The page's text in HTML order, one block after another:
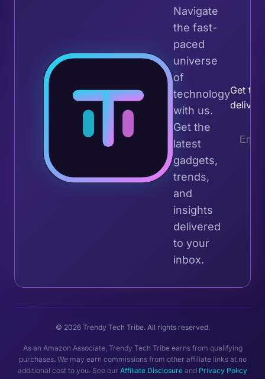
Navigate
the fast-
paced
universe
of
technology
with us.
Get the
latest
gadgets,
trends,
and
insights
delivered
to your
inbox.
Get
© 2026 Trendy Tech Tribe. All rights reserved.
As an Amazon Associate, Trendy Tech Tribe earns from qualifying
purchases. We may earn commissions from other affiliate links at no
additional cost to you. See our Affiliate Disclosure and Privacy Policy